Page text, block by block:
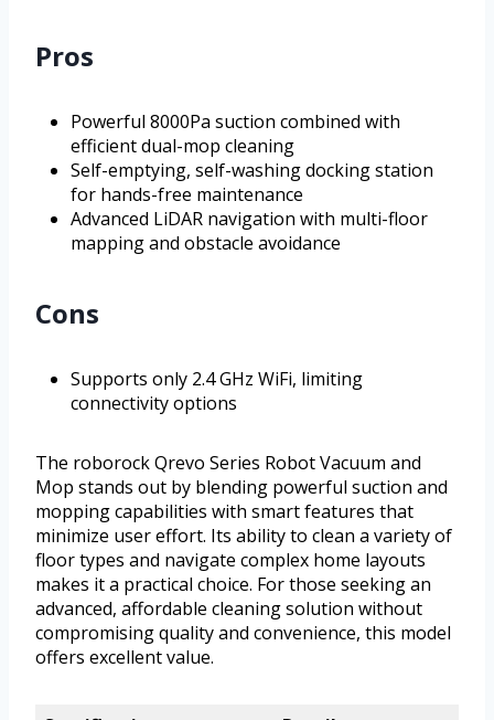
Pros
Powerful 8000Pa suction combined with
efficient dual-mop cleaning
Self-emptying, self-washing docking station
for hands-free maintenance
Advanced LiDAR navigation with multi-floor
mapping and obstacle avoidance
Cons
Supports only 2.4 GHz WiFi, limiting
connectivity options
The roborock Qrevo Series Robot Vacuum and
Mop stands out by blending powerful suction and
mopping capabilities with smart features that
minimize user effort. Its ability to clean a variety of
floor types and navigate complex home layouts
makes it a practical choice. For those seeking an
advanced, affordable cleaning solution without
compromising quality and convenience, this model
offers excellent value.